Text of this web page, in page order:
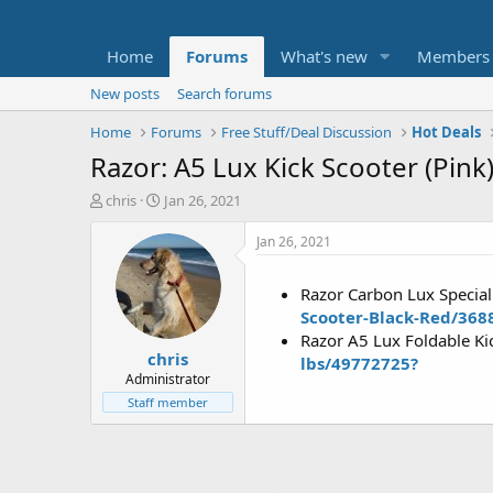
Home Forums What's new Members
New posts
Search forums
Home
Forums Free Stuff/Deal Discussion Hot Deals
Razor: A5 Lux Kick Scooter
T
t
e
chris
S
a
r
t
d
a
t
e
Jan 26, 2021
chris
Administrator
Staff member
Jan 26, 2021
Razor Carbon Lux
Scooter-Black-Red/
Razor A5 Lux Foldable
lbs/49772725?